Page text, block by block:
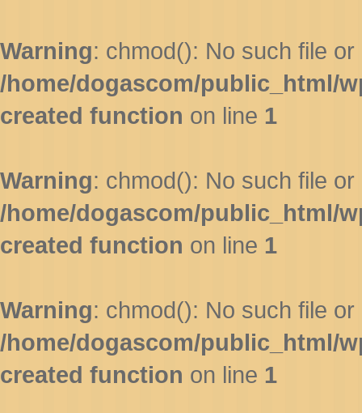
Warning: chmod(): No such file
/home/dogascom/public_html/
created function on line 1
Warning: chmod(): No such file
/home/dogascom/public_html/
created function on line 1
Warning: chmod(): No such file
/home/dogascom/public_html/
created function on line 1